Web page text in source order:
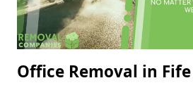
Office Removal in